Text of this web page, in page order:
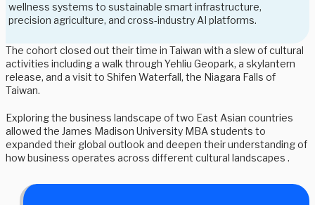
wellness systems to sustainable smart infrastructure,
precision agriculture, and cross-industry AI platforms.
The cohort closed out their time in Taiwan with a slew of cultural
activities including a walk through Yehliu Geopark, a skylantern
release, and a visit to Shifen Waterfall, the Niagara Falls of
Taiwan.
Exploring the business landscape of two East Asian countries
allowed the James Madison University MBA students to
expanded their global outlook and deepen their understanding of
how business operates across different cultural landscapes .